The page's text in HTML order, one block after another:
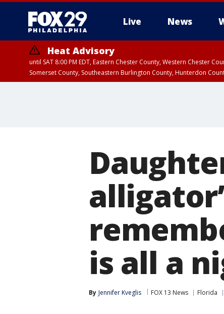
Live News
Heat Advisory
until SAT 8:00 PM EDT, Eastern Chester County, Western Chester
Somerset County, Southeastern Burlington County, Hunterdon
is all a
By Jennifer Kveglis FOX 13 News Florida